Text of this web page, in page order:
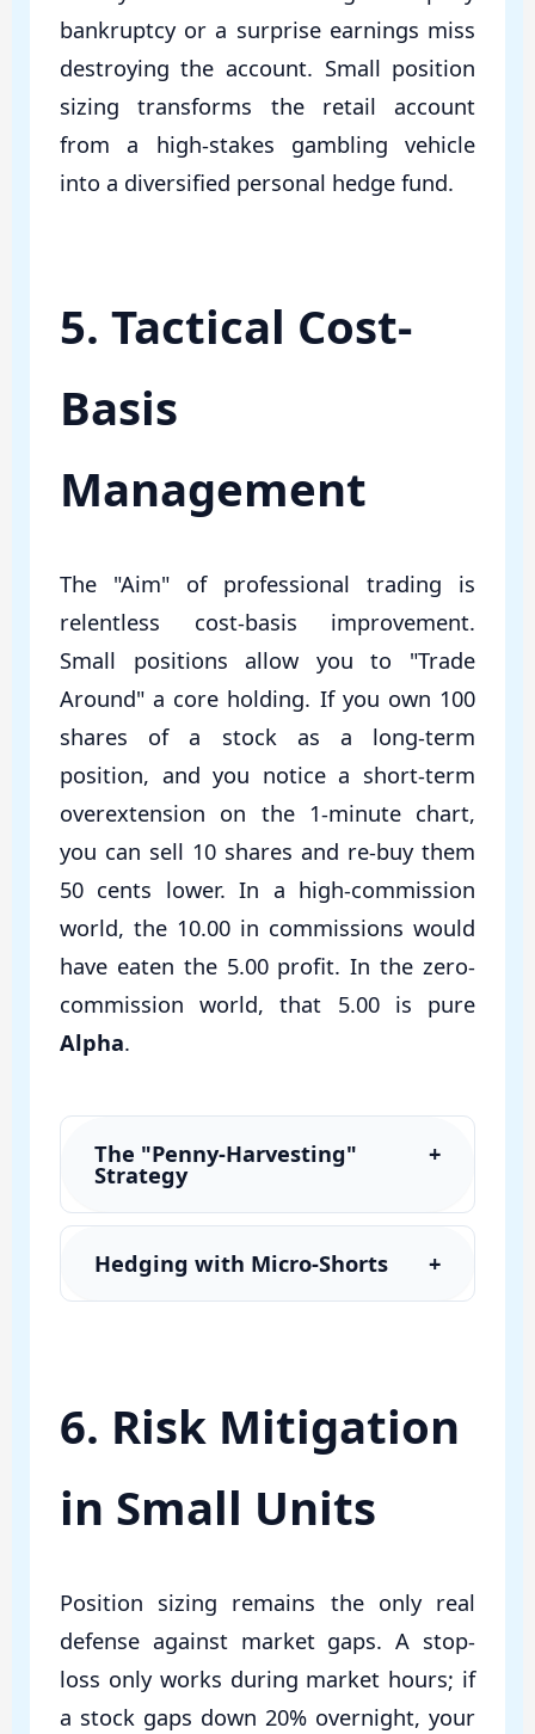
bankruptcy or a surprise earnings miss
destroying the account. Small position
sizing transforms the retail account
from a high-stakes gambling vehicle
into a diversified personal hedge fund.
5. Tactical Cost-
Basis
Management
The "Aim" of professional trading is
relentless cost-basis improvement.
Small positions allow you to "Trade
Around" a core holding. If you own 100
shares of a stock as a long-term
position, and you notice a short-term
overextension on the 1-minute chart,
you can sell 10 shares and re-buy them
50 cents lower. In a high-commission
world, the 10.00 in commissions would
have eaten the 5.00 profit. In the zero-
commission world, that 5.00 is pure
Alpha.
The "Penny-Harvesting"
Strategy
+
Hedging with Micro-Shorts +
6. Risk Mitigation
in Small Units
Position sizing remains the only real
defense against market gaps. A stop-
loss only works during market hours; if
a stock gaps down 20% overnight, your